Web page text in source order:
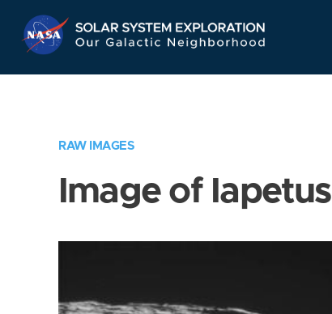
Navigation
RAW IMAGES
Image of Iapetus